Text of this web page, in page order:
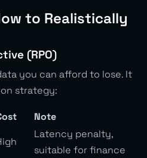
to Realistically
(RPO)
you can afford to lose. It
strategy:
Note
Latency penalty,
suitable for finance